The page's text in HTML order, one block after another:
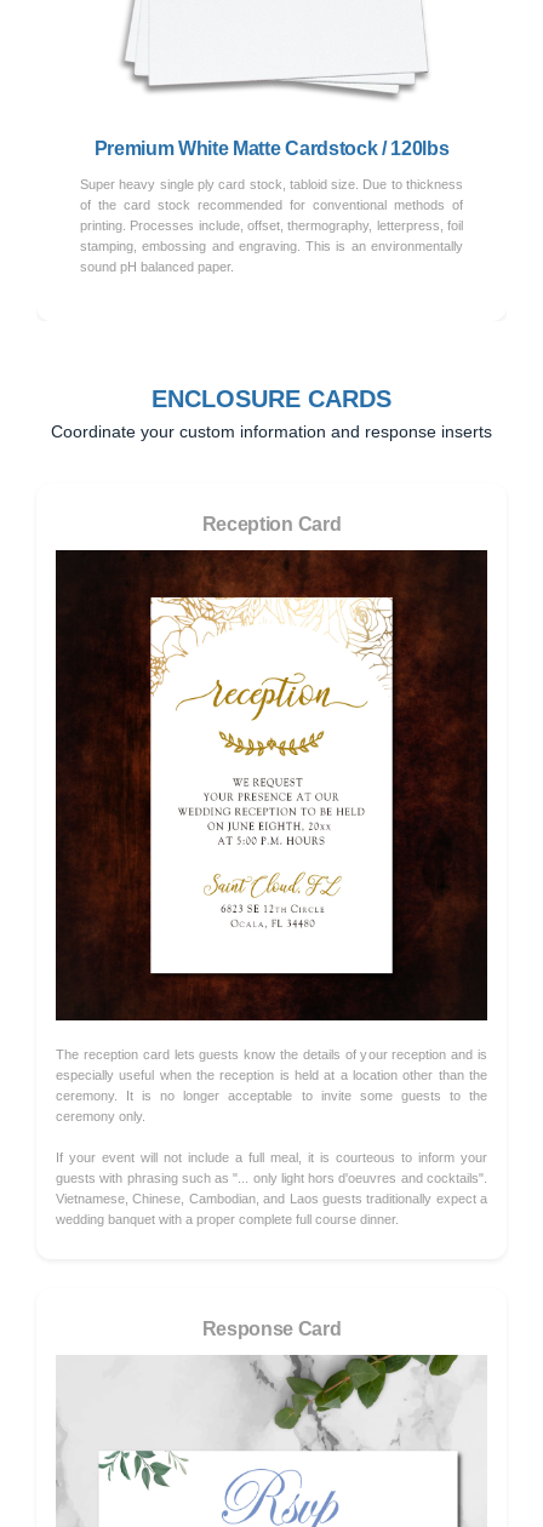
Premium White Matte Cardstock / 120lbs
Super heavy single ply card stock, tabloid size. Due to thickness
of the card stock recommended for conventional methods of
printing. Processes include, offset, thermography, letterpress, foil
stamping, embossing and engraving. This is an environmentally
sound pH balanced paper.
Previous
ENCLOSURE CARDS
Coordinate your custom information and response inserts
Reception Card
The reception card lets guests know the details of your reception and is
especially useful when the reception is held at a location other than the
ceremony. It is no longer acceptable to invite some guests to the
ceremony only.
If your event will not include a full meal, it is courteous to inform your
guests with phrasing such as "... only light hors d'oeuvres and cocktails".
Vietnamese, Chinese, Cambodian, and Laos guests traditionally expect a
wedding banquet with a proper complete full course dinner.
Response Card